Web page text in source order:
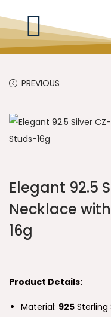
PREVIOUS
Elegant 92.5
Necklace
16g
Product Details:
Material: 925 Sterling